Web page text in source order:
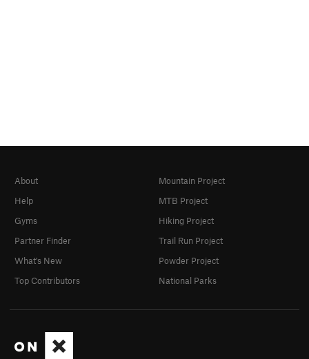
About
Help
Gyms
Partner Finder
What's New
Top Contributors
Mountain Project
MTB Project
Hiking Project
Trail Run Project
Powder Project
National Parks